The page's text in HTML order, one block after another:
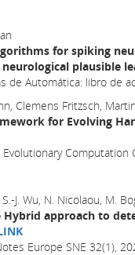
for spiking
plausible
de Automática: libro de
Clemens Fritzsch,
for Evolving
Computation
J. Wu, N. Nicolaou, M.
Hybrid approach to
Europe SNE 32(1),